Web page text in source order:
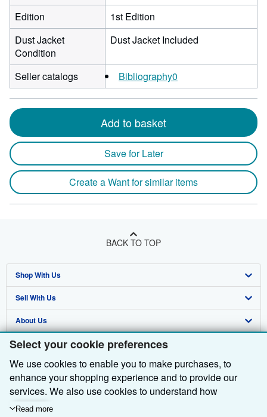
Select your cookie preferences
We use cookies to enable you to make purchases, to
enhance your shopping experience and to provide our
services. We also use cookies to understand how
customers use our services (for example, by measuring
Read more
Edition
1st Edition
Dust Jacket
Condition
Dust Jacket Included
Seller catalogs Bibliography0
Add to basket
Save for Later
Create a Want for similar items
BACK TO TOP
Shop With Us
Advanced Search
Browse Collections
My Account
My Orders
View Basket
Sell With Us
Start Selling
Join Our Affiliate Programme
Book Buyback
Refer a seller
About Us
About AbeBooks
Media
Careers
Privacy Policy
Find Help
Help
Customer Service
Other AbeBooks Companies
AbeBooks.com
AbeBooks.de
Follow AbeBooks